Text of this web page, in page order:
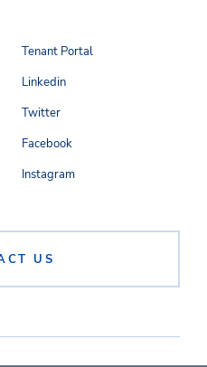
US
Tenant Portal
Linkedin
Twitter
Facebook
Instagram